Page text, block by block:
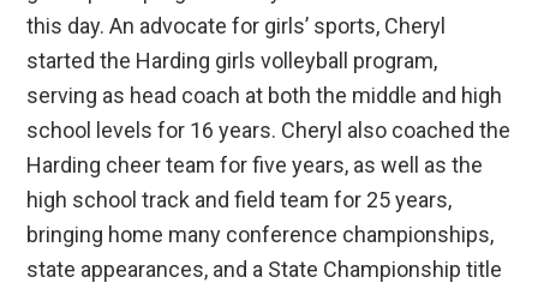
this day. An advocate for girls’ sports, Cheryl
started the Harding girls volleyball program,
serving as head coach at both the middle and high
school levels for 16 years. Cheryl also coached the
Harding cheer team for five years, as well as the
high school track and field team for 25 years,
bringing home many conference championships,
state appearances, and a State Championship title